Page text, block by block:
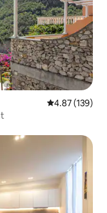
4.87 out of 5
4.87 (139)